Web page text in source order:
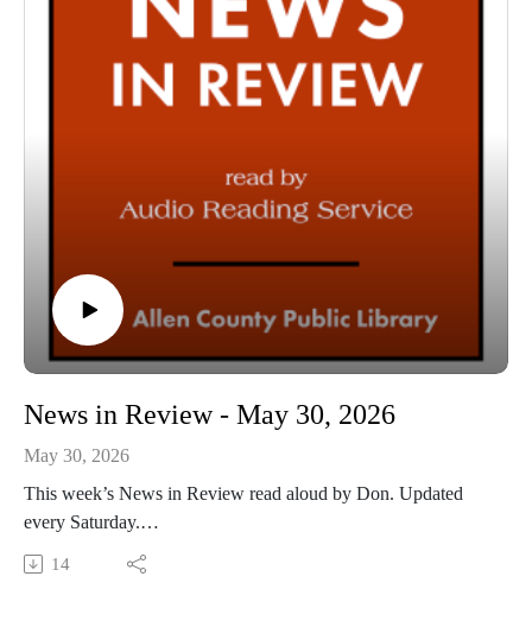
News in Review - May 30, 2026
May 30, 2026
This week’s News in Review read aloud by Don. Updated
every Saturday.
This Audio Reading Service podcast is a service of the Allen
County Public Library in Fort Wayne, IN. It is specifically
14